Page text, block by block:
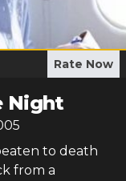
Rate Now
Night
to death
from a